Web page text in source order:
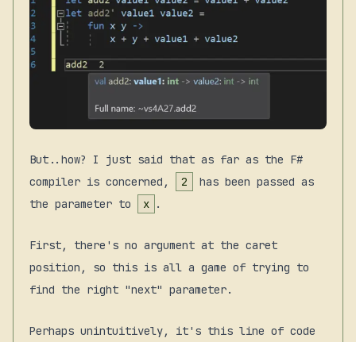
But..how? I just said that as far as the F#
compiler is concerned,
2
has been passed as
the parameter to
x .
First, there's no argument at the caret
position, so this is all a game of trying to
find the right "next" parameter.
Perhaps unintuitively, it's this line of code